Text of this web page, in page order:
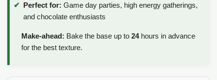
Perfect for: Game day parties, high energy gatherings,
and chocolate enthusiasts
Make-ahead: Bake the base up to 24hours in advance
for the best texture.